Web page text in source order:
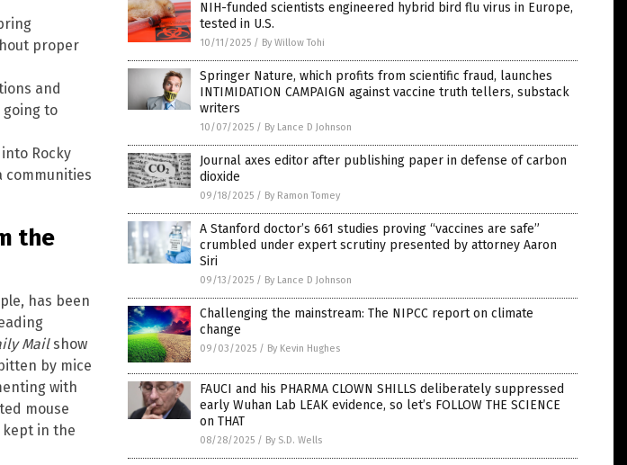
proper
and
going to
Rocky
communities
the
has been
Mailshow
by mice
with
mouse
kept in the
NIH-funded scientists engineered hybrid bird flu virus in Europe,
tested in U.S.
10/11/2025 / By Willow Tohi
Springer Nature, which profits from scientific fraud, launches
INTIMIDATION CAMPAIGN against vaccine truth tellers, substack
writers
10/07/2025 / By Lance D Johnson
Journal axes editor after publishing paper in defense of carbon
dioxide
09/18/2025 / By Ramon Tomey
A Stanford doctor’s 661 studies proving “vaccines are safe”
crumbled under expert scrutiny presented by attorney Aaron
Siri
09/13/2025 / By Lance D Johnson
Challenging the mainstream: The NIPCC report on climate
change
09/03/2025 / By Kevin Hughes
FAUCI and his PHARMA CLOWN SHILLS deliberately suppressed
early Wuhan Lab LEAK evidence, so let’s FOLLOW THE SCIENCE
on THAT
08/28/2025 / By S.D. Wells